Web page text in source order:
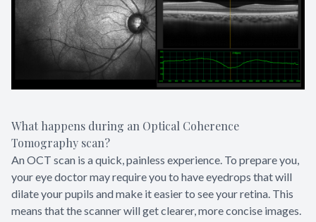
What happens during an Optical Coherence
Tomography scan?
An OCT scan is a quick, painless experience. To prepare you,
your eye doctor may require you to have eyedrops that will
dilate your pupils and make it easier to see your retina. This
means that the scanner will get clearer, more concise images.